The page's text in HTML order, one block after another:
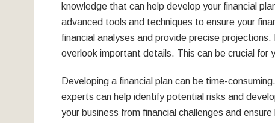
knowledge that can help develop your financial
advanced tools and techniques to ensure your
financial analyses and provide precise
overlook important details. This can be crucial for
Developing a financial plan can be time-
experts can help identify potential risks and
your business from financial challenges and